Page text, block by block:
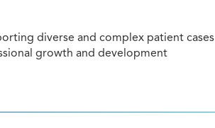
diverse and complex patient cases
growth and development